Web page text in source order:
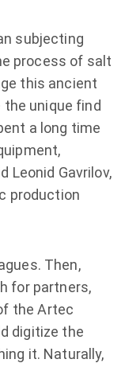
subjecting
process of salt
this ancient
unique find
a long time
Leonid Gavrilov,
production
Then,
for partners,
the Artec
digitize the
it. Naturally,